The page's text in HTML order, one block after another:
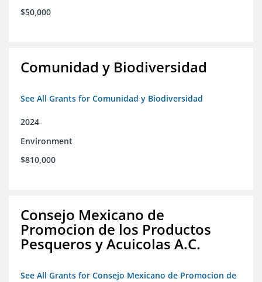
$50,000
Comunidad y Biodiversidad
See All Grants for Comunidad y Biodiversidad
2024
Environment
$810,000
Consejo Mexicano de
Promocion de los Productos
Pesqueros y Acuicolas A.C.
See All Grants for Consejo Mexicano de Promocion de